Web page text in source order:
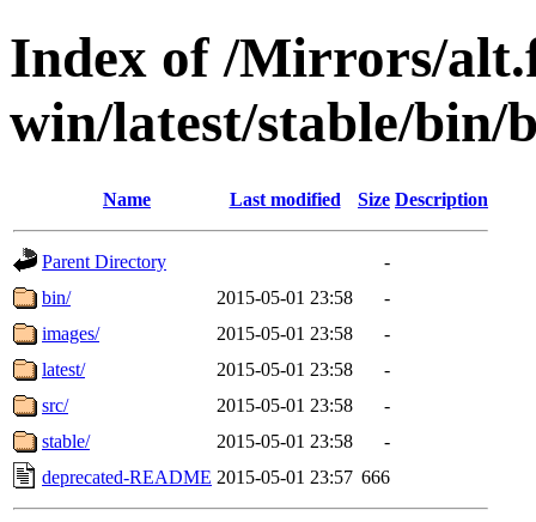
Index of /Mirrors/
win/latest/stable/bin/
Name Last modified Size Description
Parent Directory
-
bin/
2015-05-01 23:58
-
images/
2015-05-01 23:58
-
latest/
2015-05-01 23:58
-
src/
2015-05-01 23:58
-
stable/
2015-05-01 23:58
-
deprecated-README 2015-05-01 23:57 666